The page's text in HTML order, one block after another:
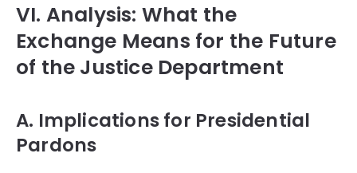
VI. Analysis: What the
Exchange Means for the Future
of the Justice Department
A. Implications for Presidential
Pardons